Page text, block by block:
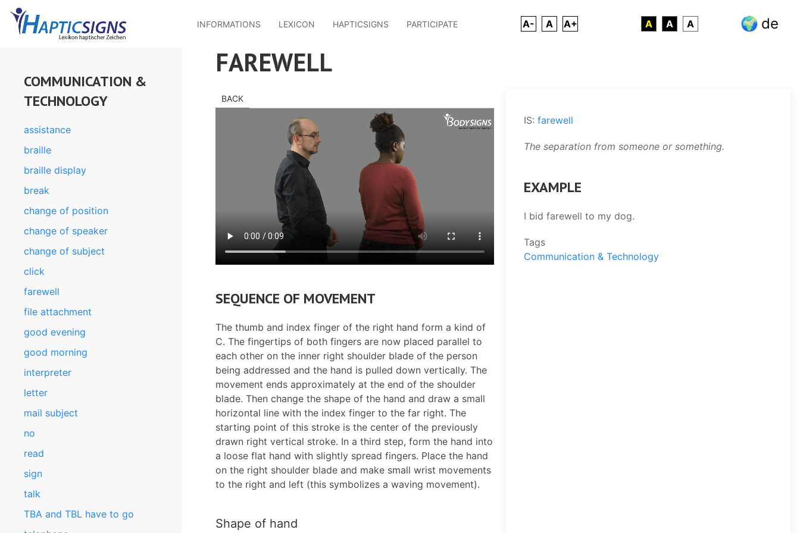
Skip
main
INFORMATIONS LEXICON HAPTICSIGNS PARTICIPATE A- A A+ A A A de
FAREWELL
BACK
SEQUENCE OF MOVEMENT
The thumb and index finger of the right hand form a kind of
C. The fingertips of both fingers are now placed parallel to
each other on the inner right shoulder blade of the person
being addressed and the hand is pulled down vertically. The
movement ends approximately at the end of the shoulder
blade. Then change the shape of the hand and draw a small
horizontal line with the index finger to the far right. The
starting point of this stroke is the center of the previously
drawn right vertical stroke. In a third step, form the hand into
a loose flat hand with slightly spread fingers. Place the hand
on the right shoulder blade and make small wrist movements
to the right and left (this symbolizes a waving movement).
Shape of hand
IS: farewell
The separation from someone or something.
EXAMPLE
I bid farewell to my dog.
Tags
Communication & Technology
COMMUNICATION &
TECHNOLOGY
assistance
braille
braille display
break
change of position
change of speaker
change of subject
click
farewell
file attachment
good evening
good morning
interpreter
letter
mail subject
no
read
sign
talk
TBA and TBL have to go